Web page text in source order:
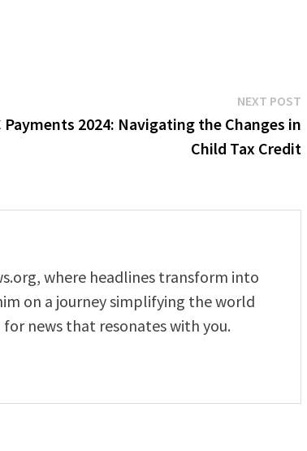
NEXT POST
Payments 2024: Navigating the Changes in
Child Tax Credit
where headlines transform into
on a journey simplifying the world
news that resonates with you.